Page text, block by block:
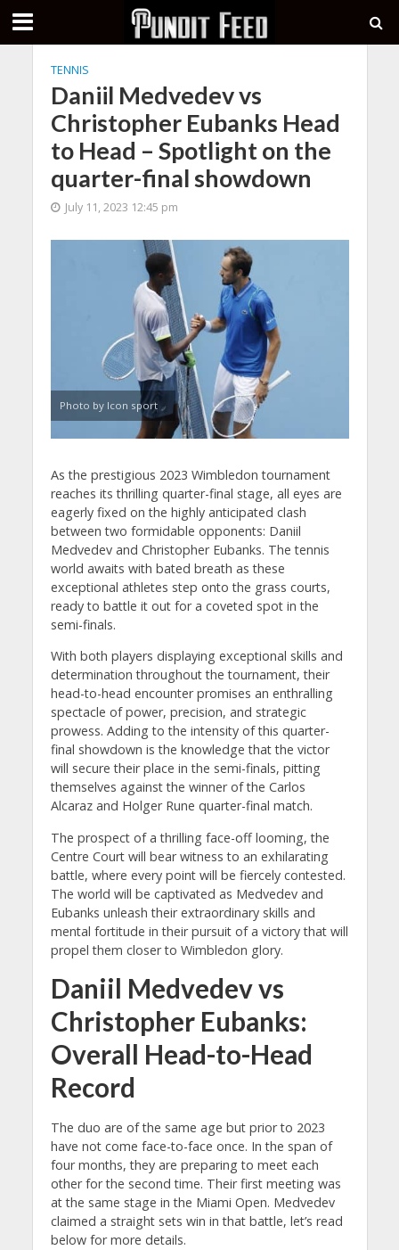
TENNIS
Daniil Medvedev vs
Christopher Eubanks Head
to Head – Spotlight on the
quarter-final showdown
July 11, 2023 12:45 pm
Photo by Icon sport
As the prestigious 2023 Wimbledon tournament
reaches its thrilling quarter-final stage, all eyes are
eagerly fixed on the highly anticipated clash
between two formidable opponents: Daniil
Medvedev and Christopher Eubanks. The tennis
world awaits with bated breath as these
exceptional athletes step onto the grass courts,
ready to battle it out for a coveted spot in the
semi-finals.
With both players displaying exceptional skills and
determination throughout the tournament, their
head-to-head encounter promises an enthralling
spectacle of power, precision, and strategic
prowess. Adding to the intensity of this quarter-
final showdown is the knowledge that the victor
will secure their place in the semi-finals, pitting
themselves against the winner of the Carlos
Alcaraz and Holger Rune quarter-final match.
The prospect of a thrilling face-off looming, the
Centre Court will bear witness to an exhilarating
battle, where every point will be fiercely contested.
The world will be captivated as Medvedev and
Eubanks unleash their extraordinary skills and
mental fortitude in their pursuit of a victory that will
propel them closer to Wimbledon glory.
Daniil Medvedev vs
Christopher Eubanks:
Overall Head-to-Head
Record
The duo are of the same age but prior to 2023
have not come face-to-face once. In the span of
four months, they are preparing to meet each
other for the second time. Their first meeting was
at the same stage in the Miami Open. Medvedev
claimed a straight sets win in that battle, let’s read
below for more details.